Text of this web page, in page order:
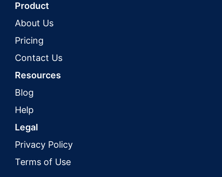
Product
About Us
Pricing
Contact Us
Resources
Blog
Help
Legal
Privacy Policy
Terms of Use